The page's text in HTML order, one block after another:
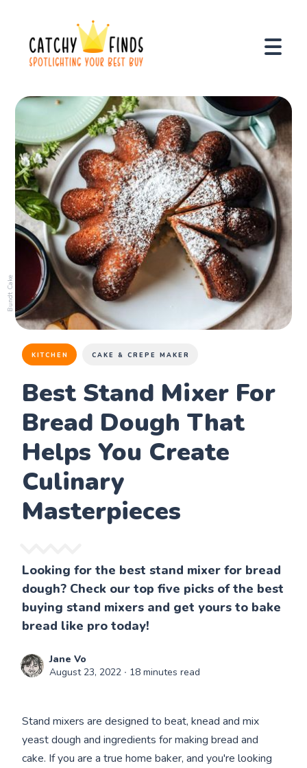
Bundt Cake
KITCHEN CAKE & CREPE MAKER
Best Stand Mixer For
Bread Dough That
Helps You Create
Culinary
Masterpieces
Looking for the best stand mixer for bread
dough? Check our top five picks of the best
buying stand mixers and get yours to bake
bread like pro today!
Jane Vo
August 23, 2022 ∙ 18 minutes read
Stand mixers are designed to beat, knead and mix
yeast dough and ingredients for making bread and
cake. If you are a true home baker, and you're looking